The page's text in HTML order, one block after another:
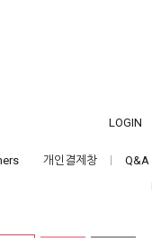
LOGIN
개인결제창 Q&A